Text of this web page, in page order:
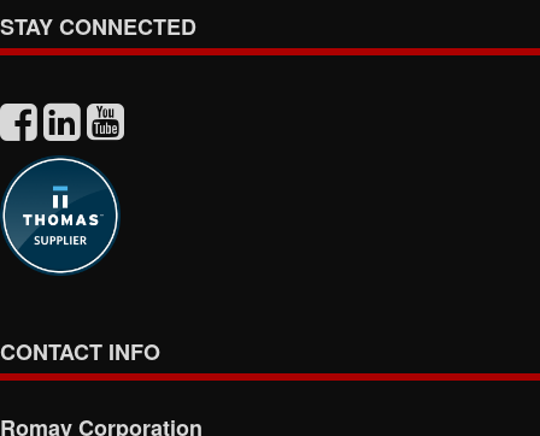
STAY CONNECTED
CONTACT INFO
Romay Corporation